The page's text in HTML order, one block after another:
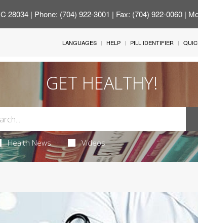
28034 | Phone: (704) 922-3001 | Fax: (704) 922-0060 |
LANGUAGES HELP PILL IDENTIFIER
GET HEALTHY!
Health News Videos